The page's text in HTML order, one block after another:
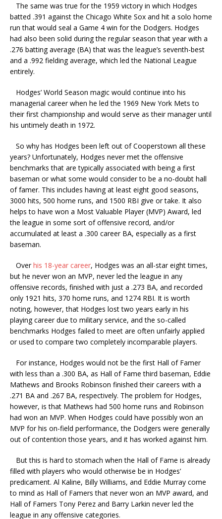
The same was true for the 1959 victory in which Hodges
batted .391 against the Chicago White Sox and hit a solo home
run that would seal a Game 4 win for the Dodgers. Hodges
had also been solid during the regular season that year with a
.276 batting average (BA) that was the league’s seventh-best
and a .992 fielding average, which led the National League
entirely.
Hodges’ World Season magic would continue into his
managerial career when he led the 1969 New York Mets to
their first championship and would serve as their manager until
his untimely death in 1972.
So why has Hodges been left out of Cooperstown all these
years? Unfortunately, Hodges never met the offensive
benchmarks that are typically associated with being a first
baseman or what some would consider to be a no-doubt hall
of famer. This includes having at least eight good seasons,
3000 hits, 500 home runs, and 1500 RBI give or take. It also
helps to have won a Most Valuable Player (MVP) Award, led
the league in some sort of offensive record, and/or
accumulated at least a .300 career BA, especially as a first
baseman.
Overhis 18-year career, Hodges was an all-star eight times,
but he never won an MVP, never led the league in any
offensive records, finished with just a .273 BA, and recorded
only 1921 hits, 370 home runs, and 1274 RBI. It is worth
noting, however, that Hodges lost two years early in his
playing career due to military service, and the so-called
benchmarks Hodges failed to meet are often unfairly applied
or used to compare two completely incomparable players.
For instance, Hodges would not be the first Hall of Famer
with less than a .300 BA, as Hall of Fame third baseman, Eddie
Mathews and Brooks Robinson finished their careers with a
.271 BA and .267 BA, respectively. The problem for Hodges,
however, is that Mathews had 500 home runs and Robinson
had won an MVP. When Hodges could have possibly won an
MVP for his on-field performance, the Dodgers were generally
out of contention those years, and it has worked against him.
But this is hard to stomach when the Hall of Fame is already
filled with players who would otherwise be in Hodges’
predicament. Al Kaline, Billy Williams, and Eddie Murray come
to mind as Hall of Famers that never won an MVP award, and
Hall of Famers Tony Perez and Barry Larkin never led the
league in any offensive categories.